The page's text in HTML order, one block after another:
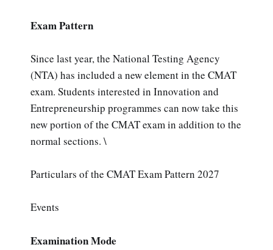
Exam Pattern
Since last year, the National Testing Agency
(NTA) has included a new element in the CMAT
exam. Students interested in Innovation and
Entrepreneurship programmes can now take this
new portion of the CMAT exam in addition to the
normal sections. \
Particulars of the CMAT Exam Pattern 2027
Events
Examination Mode